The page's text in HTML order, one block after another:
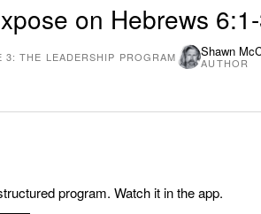
on Hebrews
3: THE LEADERSHIP PROGRAM Shawn
AUTHOR
program. Watch it in the app.